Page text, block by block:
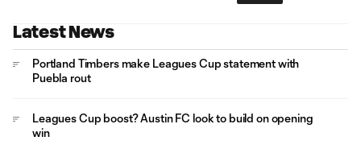
Latest News
Portland Timbers make Leagues Cup statement with
Puebla rout
Leagues Cup boost? Austin FC look to build on opening
win